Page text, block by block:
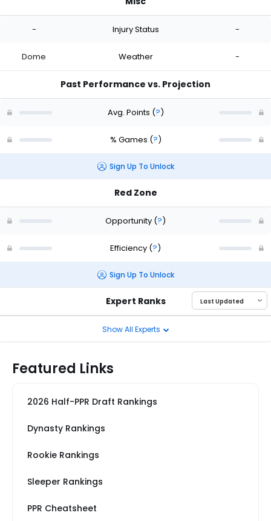
- Injury Status -
Dome Weather -
Past Performance vs. Projection
Avg. Points (?)
% Games (?)
Sign Up To Unlock
Red Zone
Opportunity (?)
Efficiency (?)
Sign Up To Unlock
Expert Ranks
Show All Experts
Featured Links
2026 Half-PPR Draft Rankings
Dynasty Rankings
Rookie Rankings
Sleeper Rankings
PPR Cheatsheet